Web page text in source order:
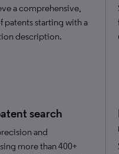
a comprehensive,
patents starting with a
description.
search
and
more than 400+